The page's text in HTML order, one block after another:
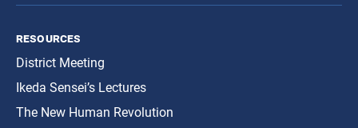
resources
District Meeting
Ikeda Sensei’s Lectures
The New Human Revolution